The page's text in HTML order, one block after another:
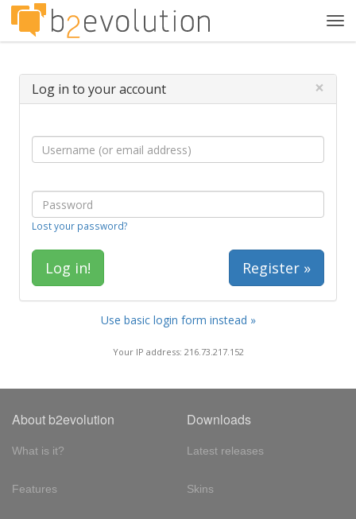
Log in to your account ×
Lost your password?
Register »
Use basic login form instead »
Your IP address: 216.73.217.152
About b2evolution
What is it?
Features
Downloads
Latest releases
Skins